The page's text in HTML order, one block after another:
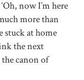
now I’m here
more than
stuck at home
the next
canon of